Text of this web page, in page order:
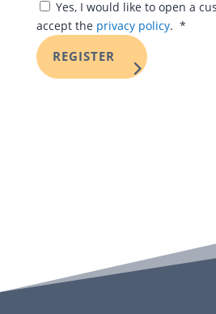
Yes, I would like to open a
accept the privacy policy. *
REGISTER